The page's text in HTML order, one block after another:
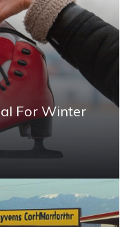
For Winter